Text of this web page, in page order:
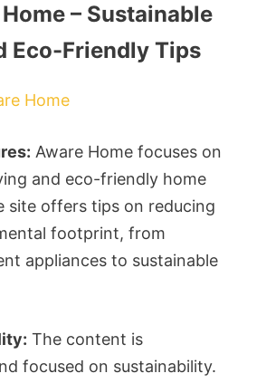
– Sustainable
Eco-Friendly Tips
Home
Aware Home focuses on
and eco-friendly home
site offers tips on reducing
footprint, from
appliances to sustainable
The content is
focused on sustainability.